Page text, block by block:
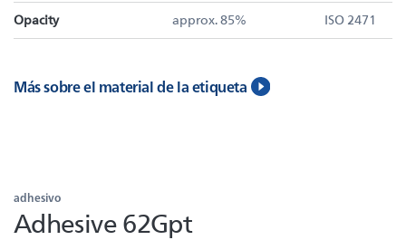
Opacity approx. 85% ISO 2471
Más sobre el material de la etiqueta
adhesivo
Adhesive 62Gpt